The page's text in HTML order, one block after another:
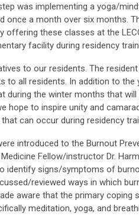
was implementing a yoga/
once a month over six months.
offering these classes at the
facility during residency
to our residents. The
to all residents. In addition to the
during the winter months that
hope to inspire unity and
can occur during residency
introduced to the Burnout
Fellow/instructor Dr.
identify signs/symptoms of
reviewed ways in which
aware that the primary coping
meditation, yoga, and